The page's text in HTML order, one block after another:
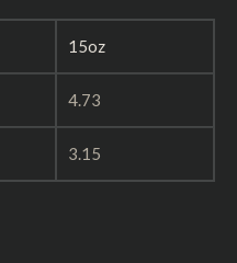
15oz
4.73
3.15